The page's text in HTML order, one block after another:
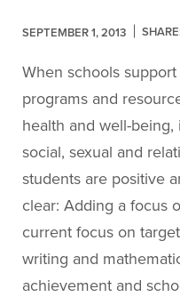
Get Involved
SEPTEMBER 1, 2013
When schools
programs and
health and well-
social, sexual and
students are positive
clear: Adding a focus
current focus on
writing and
achievement and